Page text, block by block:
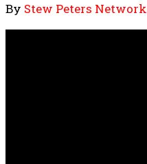
By Stew Peters Network